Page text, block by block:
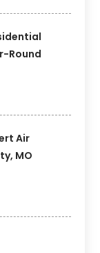
Round
Air
MO